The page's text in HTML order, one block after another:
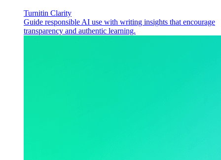
Turnitin Clarity
Guide responsible AI use with writing insights that encourage
transparency and authentic learning.